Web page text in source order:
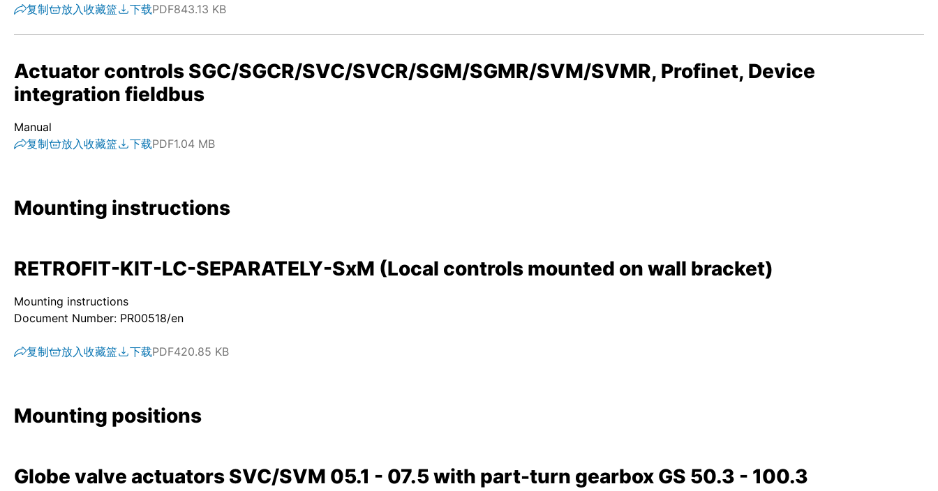
复制
放入收藏篮 下载PDF843.13 KB
Actuator controls SGC/SGCR/SVC/SVCR/SGM/SGMR/SVM/SVMR, Profinet, Device
integration fieldbus
Manual
复制
放入收藏篮 下载PDF1.04 MB
Mounting instructions
RETROFIT-KIT-LC-SEPARATELY-SxM (Local controls mounted on wall bracket)
Mounting instructions
Document Number: PR00518/en
复制 放入收藏篮 下载PDF420.85 KB
Mounting positions
Globe valve actuators SVC/SVM 05.1 - 07.5 with part-turn gearbox GS 50.3 - 100.3